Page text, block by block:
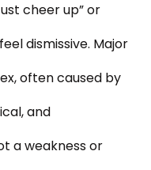
cheer up” or
dismissive. Major
often caused by
and
a weakness or